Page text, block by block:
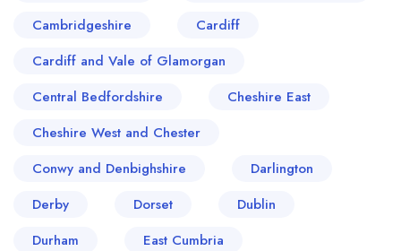
Cambridgeshire
Cardiff
Cardiff and Vale of Glamorgan
Central Bedfordshire
Cheshire East
Cheshire West and Chester
Conwy and Denbighshire
Darlington
Derby
Dorset
Dublin
Durham
East Cumbria